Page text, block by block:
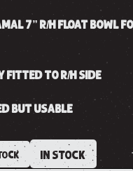
7” R/H FLOAT BOWL
FITTED TO R/H SIDE
BUT USABLE
IN STOCK